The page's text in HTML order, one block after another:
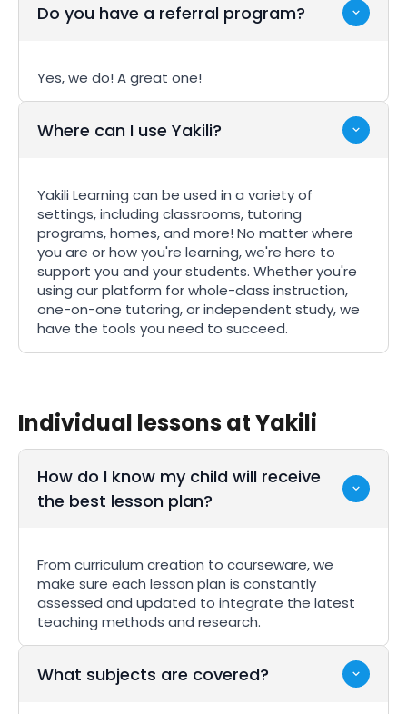
Do you have a referral program?
Yes, we do! A great one!
Where can I use Yakili?
Yakili Learning can be used in a variety of
settings, including classrooms, tutoring
programs, homes, and more! No matter where
you are or how you're learning, we're here to
support you and your students. Whether you're
using our platform for whole-class instruction,
one-on-one tutoring, or independent study, we
have the tools you need to succeed.
Individual lessons at Yakili
How do I know my child will receive
the best lesson plan?
From curriculum creation to courseware, we
make sure each lesson plan is constantly
assessed and updated to integrate the latest
teaching methods and research.
What subjects are covered?